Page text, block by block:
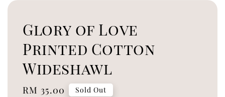
Glory of Love
Printed Cotton
Wideshawl
Regular
RM 35.00 Sold Out